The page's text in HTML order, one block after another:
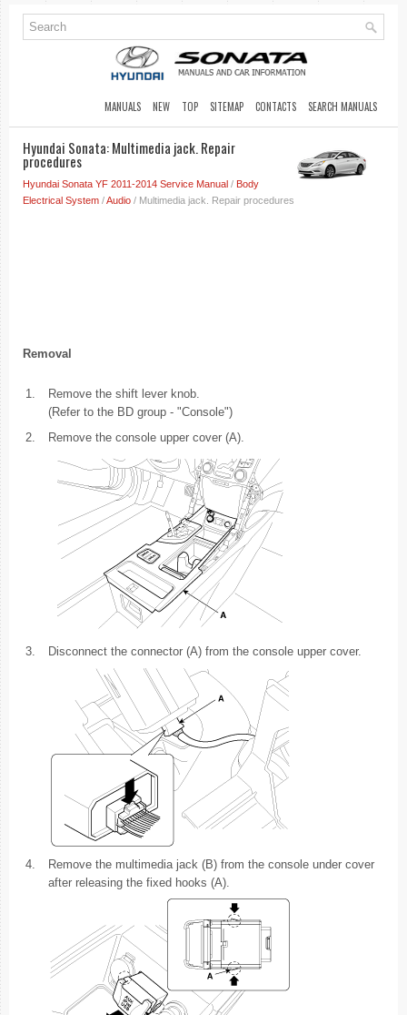
MANUALS NEW TOP SITEMAP CONTACTS SEARCH MANUALS
Hyundai Sonata: Multimedia jack. Repair
procedures
Hyundai Sonata YF 2011-2014 Service Manual / Body
Electrical System /Audio / Multimedia jack. Repair procedures
Removal
1.
Remove the shift lever knob.
(Refer to the BD group - "Console")
2.
Remove the console upper cover (A).
3. Disconnect the connector (A) from the console upper cover.
4.
Remove the multimedia jack (B) from the console under cover
after releasing the fixed hooks (A).